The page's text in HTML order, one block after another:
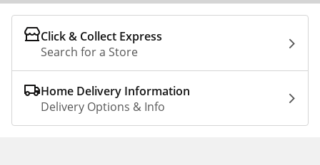
Click & Collect Express
Search for a Store
Home Delivery Information
Delivery Options & Info